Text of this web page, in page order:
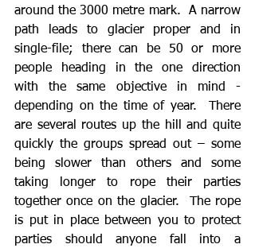
around the 3000 metre mark.  A narrow
path leads to glacier proper and in
single-file; there can be 50 or more
people heading in the one direction
with the same objective in mind -
depending on the time of year.  There
are several routes up the hill and quite
quickly the groups spread out – some
being slower than others and some
taking longer to rope their parties
together once on the glacier.  The rope
is put in place between you to protect
parties should anyone fall into a